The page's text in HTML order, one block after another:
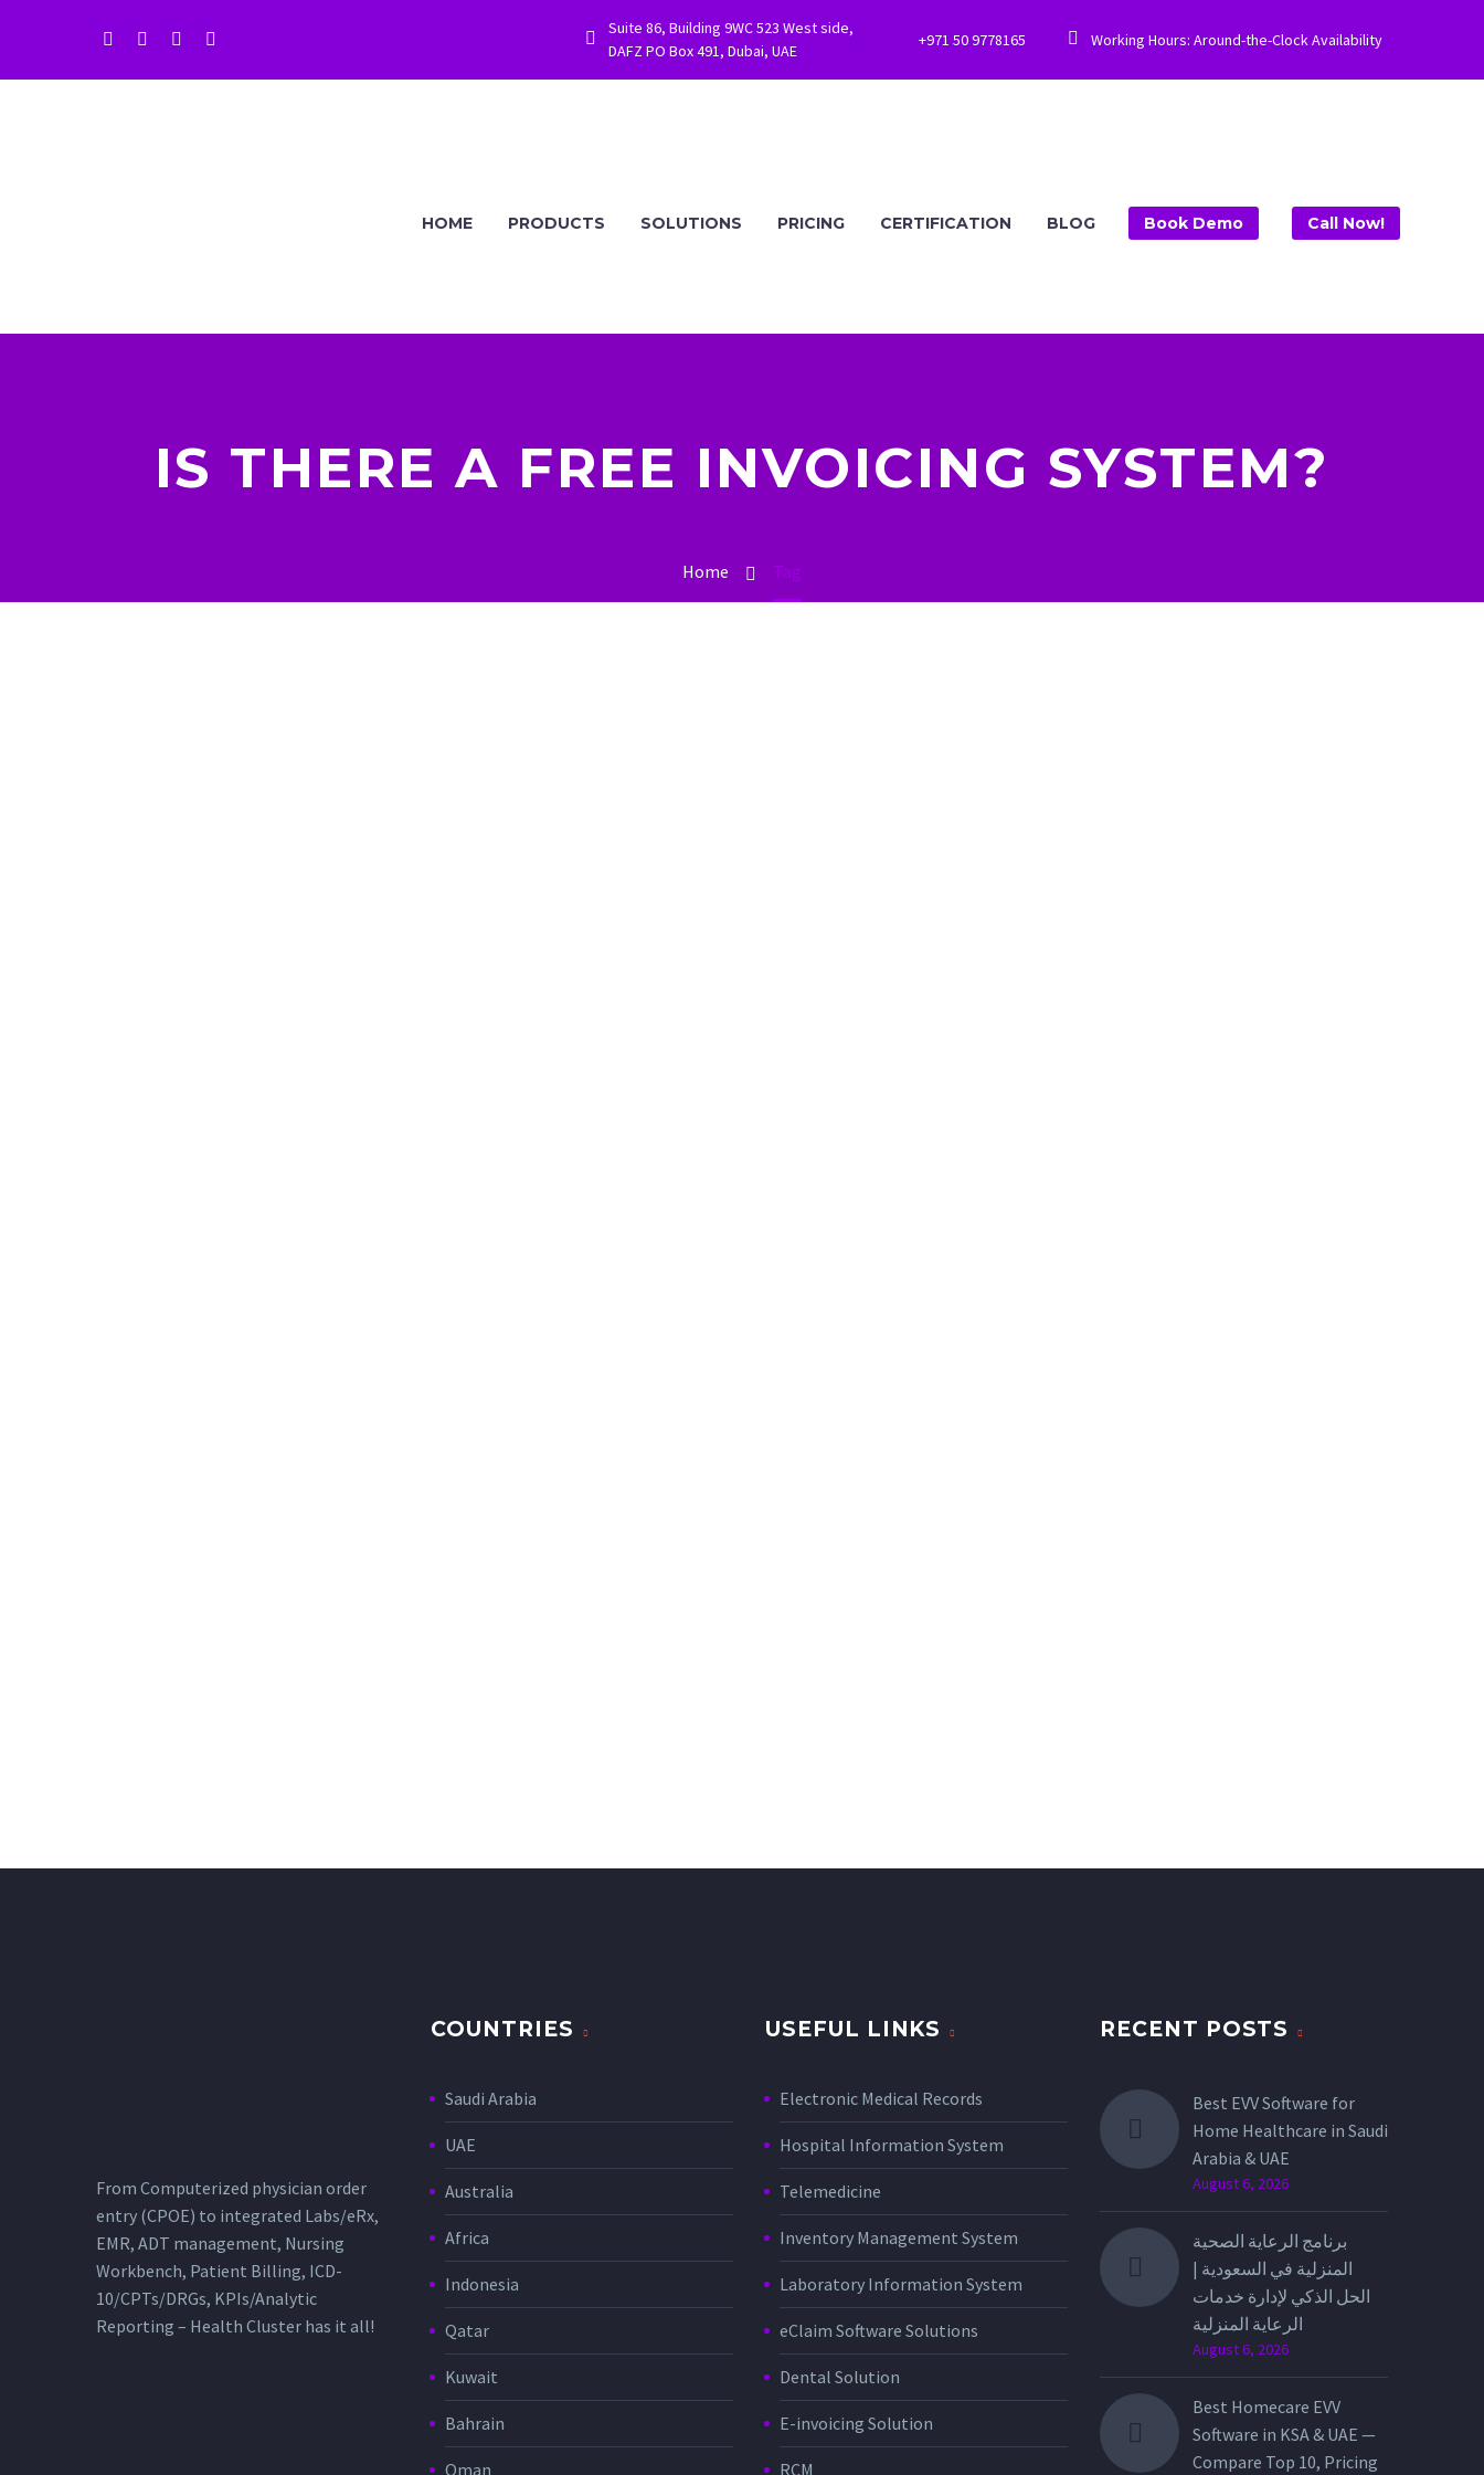


Suite 86, Building 9WC 523 West side,
DAFZ PO Box 491, Dubai, UAE
+971 50 9778165 
 Working Hours: Around-the-Clock Availability
HOME PRODUCTS SOLUTIONS PRICING CERTIFICATION BLOG Book Demo Call Now!
IS THERE A FREE INVOICING SYSTEM?
Home Tag
From Computerized physician order
entry (CPOE) to integrated Labs/eRx,
EMR, ADT management, Nursing
Workbench, Patient Billing, ICD-
10/CPTs/DRGs, KPIs/Analytic
Reporting – Health Cluster has it all!
COUNTRIES
Saudi Arabia
UAE
Australia
Africa
Indonesia
Qatar
Kuwait
Bahrain
Oman
USEFUL LINKS
Electronic Medical Records
Hospital Information System
Telemedicine
Inventory Management System
Laboratory Information System
eClaim Software Solutions
Dental Solution
E-invoicing Solution
RCM
RECENT POSTS
Best EVV Software for
Home Healthcare in Saudi
Arabia & UAE
August 6, 2026
برنامج الرعاية الصحية
المنزلية في السعودية |
الحل الذكي لإدارة خدمات
الرعاية المنزلية
August 6, 2026
Best Homecare EVV
Software in KSA & UAE —
Compare Top 10, Pricing